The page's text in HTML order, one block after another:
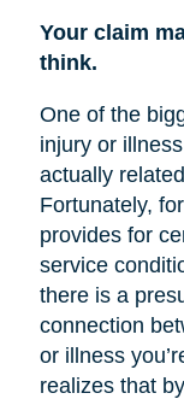
Your claim
think.
One of the
injury or
actually
Fortunately,
provides for
service
there is a
connection
or illness
realizes that